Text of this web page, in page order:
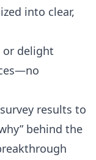
into clear,
or delight
results to
behind the